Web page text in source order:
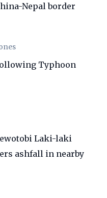
Nepal border
Typhoon
Laki-laki
ashfall in nearby